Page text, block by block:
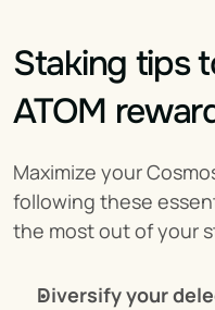
Staking tips
ATOM
Maximize your
following these
the most out of your
Diversify your